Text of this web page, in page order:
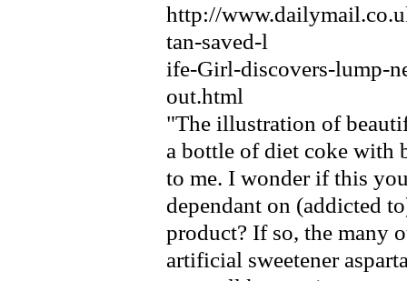
http://
tan-saved-l
ife-Girl-discovers-lump-
out.html
"The illustration of
a bottle of diet coke with
to me. I wonder if this
dependant on (addicted
product? If so, the many
artificial sweetener